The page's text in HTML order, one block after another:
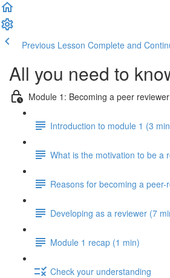
Previous Lesson Complete and
All you need to
Module 1: Becoming a peer reviewer
Introduction to module 1 (3
What is the motivation to be a
Reasons for becoming a peer-
Developing as a reviewer (7
Module 1 recap (1 min)
Check your understanding